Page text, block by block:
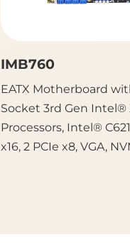
IMB760
EATX Motherboard
Socket 3rd Gen Intel®
Processors, Intel®
x16, 2 PCIe x8, VGA,